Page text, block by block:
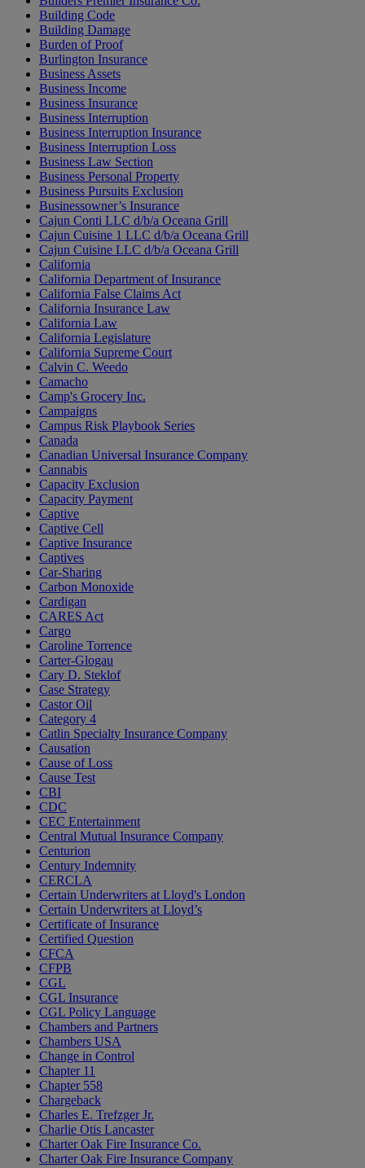
Building Code
Building Damage
Burden of Proof
Burlington Insurance
Business Assets
Business Income
Business Insurance
Business Interruption
Business Interruption Insurance
Business Interruption Loss
Business Law Section
Business Personal Property
Business Pursuits Exclusion
Businessowner’s Insurance
Cajun Conti LLC d/b/a Oceana Grill
Cajun Cuisine 1 LLC d/b/a Oceana Grill
Cajun Cuisine LLC d/b/a Oceana Grill
California
California Department of Insurance
California False Claims Act
California Insurance Law
California Law
California Legislature
California Supreme Court
Calvin C. Weedo
Camacho
Camp's Grocery Inc.
Campaigns
Campus Risk Playbook Series
Canada
Canadian Universal Insurance Company
Cannabis
Capacity Exclusion
Capacity Payment
Captive
Captive Cell
Captive Insurance
Captives
Car-Sharing
Carbon Monoxide
Cardigan
CARES Act
Cargo
Caroline Torrence
Carter-Glogau
Cary D. Steklof
Case Strategy
Castor Oil
Category 4
Catlin Specialty Insurance Company
Causation
Cause of Loss
Cause Test
CBI
CDC
CEC Entertainment
Central Mutual Insurance Company
Centurion
Century Indemnity
CERCLA
Certain Underwriters at Lloyd's London
Certain Underwriters at Lloyd’s
Certificate of Insurance
Certified Question
CFCA
CFPB
CGL
CGL Insurance
CGL Policy Language
Chambers and Partners
Chambers USA
Change in Control
Chapter 11
Chapter 558
Chargeback
Charles E. Trefzger Jr.
Charlie Otis Lancaster
Charter Oak Fire Insurance Co.
Charter Oak Fire Insurance Company